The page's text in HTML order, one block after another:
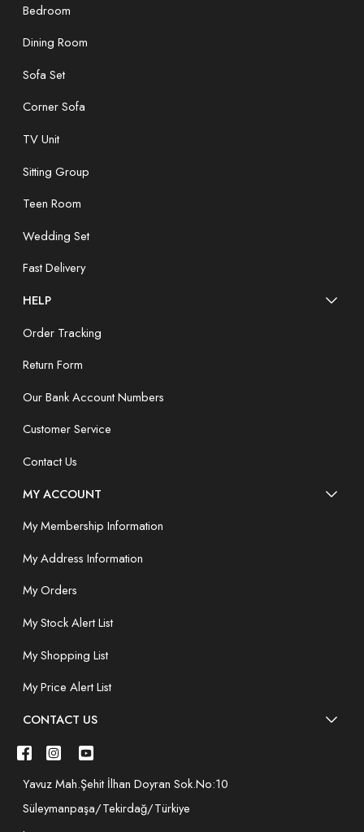
Bedroom
Dining Room
Sofa Set
Corner Sofa
TV Unit
Sitting Group
Teen Room
Wedding Set
Fast Delivery
HELP
Order Tracking
Return Form
Our Bank Account Numbers
Customer Service
Contact Us
MY ACCOUNT
My Membership Information
My Address Information
My Orders
My Stock Alert List
My Shopping List
My Price Alert List
CONTACT US
Yavuz Mah.Şehit İlhan Doyran Sok.No:10
Süleymanpaşa/Tekirdağ/Türkiye